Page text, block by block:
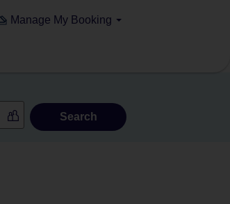
Manage My Booking
Search